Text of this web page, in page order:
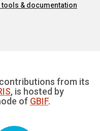
tools & documentation
from its
, is hosted by
of GBIF.